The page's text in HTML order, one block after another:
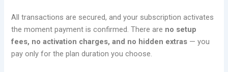
All transactions are secured, and your subscription activates
the moment payment is confirmed. There are no setup
fees, no activation charges, and no hidden extras — you
pay only for the plan duration you choose.